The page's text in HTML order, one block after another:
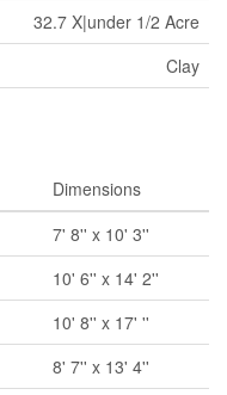
32.7 X|under 1/2 Acre
Clay
Dimensions
7' 8'' x 10' 3''
10' 6'' x 14' 2''
10' 8'' x 17' ''
8' 7'' x 13' 4''